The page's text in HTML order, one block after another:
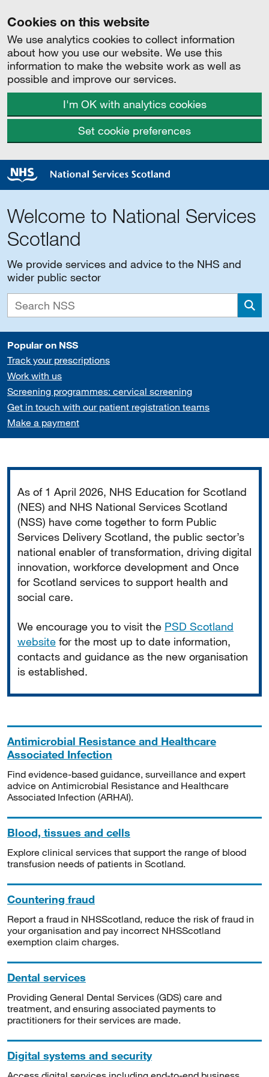
Cookies on this website
We use analytics cookies to collect information
about how you use our website. We use this
information to make the website work as well as
possible and improve our services.
I'm OK with analytics cookies
Set cookie preferences
Welcome to National Services
Scotland
We provide services and advice to the NHS and
wider public sector
Popular on NSS
Track your prescriptions
Work with us
Screening programmes: cervical screening
Get in touch with our patient registration teams
Make a payment
As of 1 April 2026, NHS Education for Scotland
(NES) and NHS National Services Scotland
(NSS) have come together to form Public
Services Delivery Scotland, the public sector’s
national enabler of transformation, driving digital
innovation, workforce development and Once
for Scotland services to support health and
social care.
We encourage you to visit the PSD Scotland
website for the most up to date information,
contacts and guidance as the new organisation
is established.
Antimicrobial Resistance and Healthcare
Associated Infection
Find evidence-based guidance, surveillance and expert
advice on Antimicrobial Resistance and Healthcare
Associated Infection (ARHAI).
Blood, tissues and cells
Explore clinical services that support the range of blood
transfusion needs of patients in Scotland.
Countering fraud
Report a fraud in NHSScotland, reduce the risk of fraud in
your organisation and pay incorrect NHSScotland
exemption claim charges.
Dental services
Providing General Dental Services (GDS) care and
treatment, and ensuring associated payments to
practitioners for their services are made.
Digital systems and security